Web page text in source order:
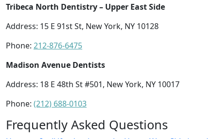
Tribeca North Dentistry – Upper East Side
Address: 15 E 91st St, New York, NY 10128
Phone: 212-876-6475
Madison Avenue Dentists
Address: 18 E 48th St #501, New York, NY 10017
Phone: (212) 688-0103
Frequently Asked Questions